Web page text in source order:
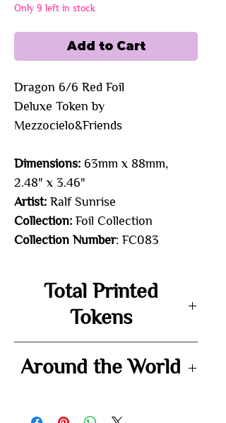
Only 9 left in stock
Add to Cart
Dragon 6/6 Red Foil
Deluxe Token by
Mezzocielo&Friends
Dimensions: 63mm x 88mm,
2.48" x 3.46"
Artist: Ralf Sunrise
Collection: Foil Collection
Collection Number: FC083
Total Printed
Tokens
Around the World